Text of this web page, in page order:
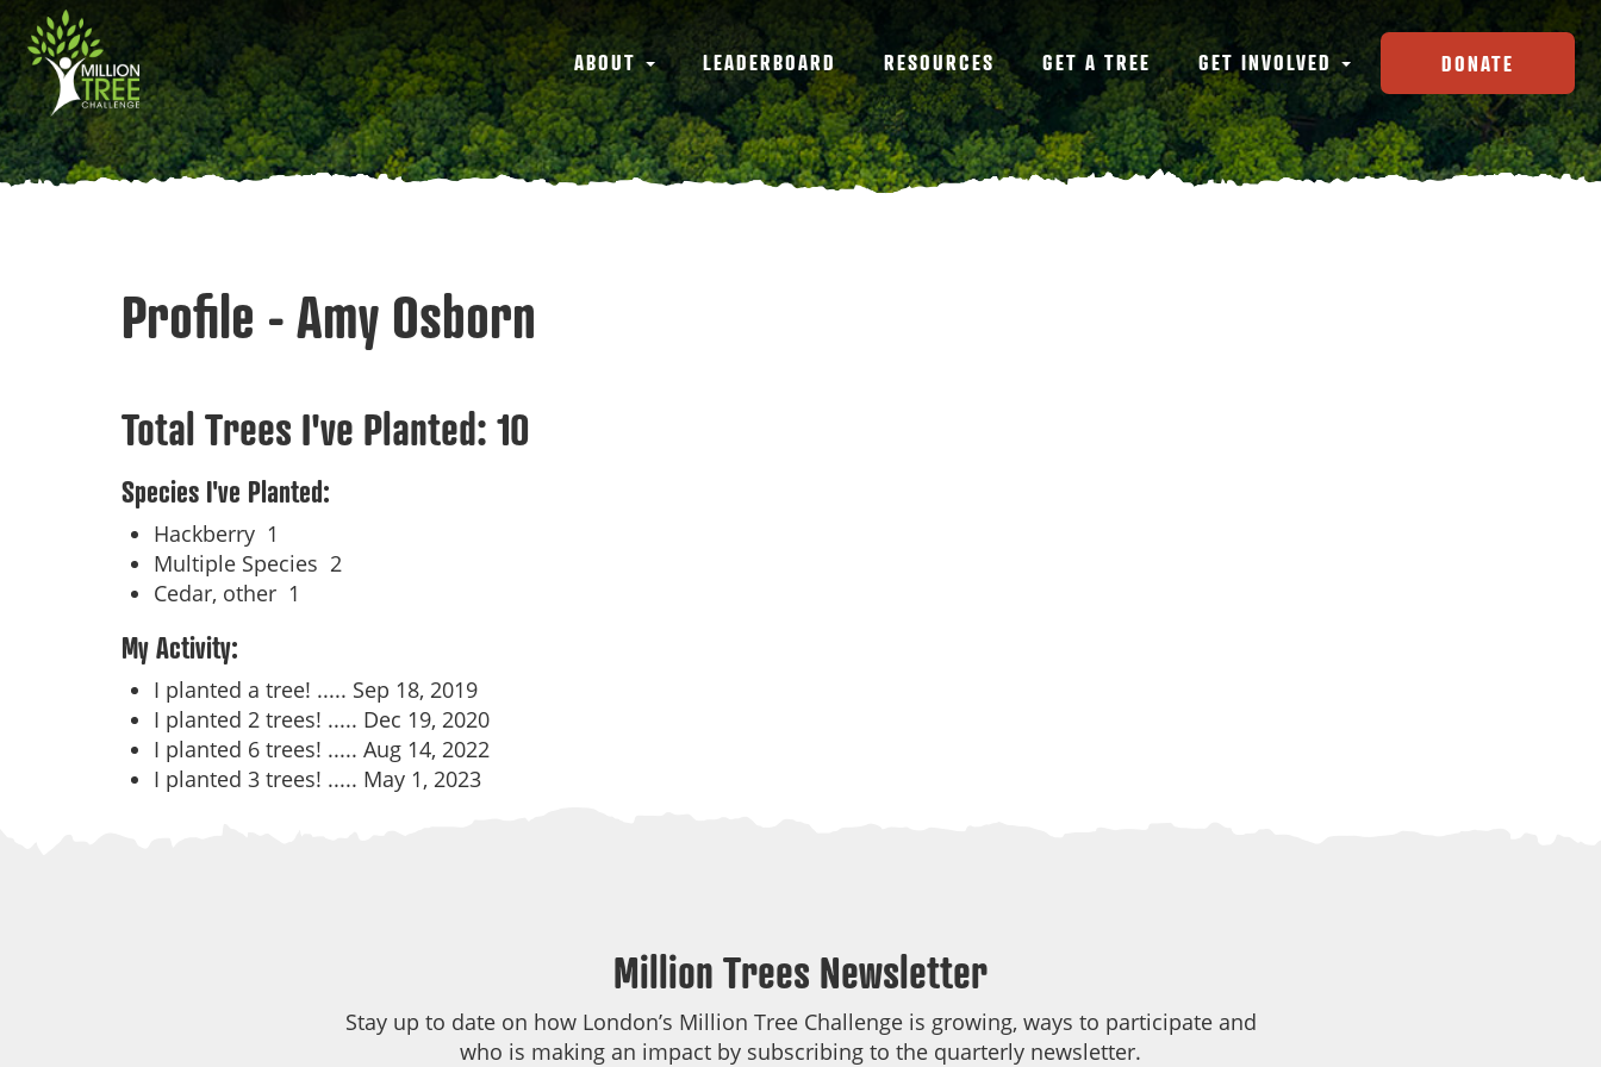
Skip
to
main
content
Main
navigation
ABOUT LEADERBOARD RESOURCES GET A TREE GET INVOLVED DONATE
Profile - Amy Osborn
Total Trees I've Planted: 10
Species I've Planted:
Hackberry 1
Multiple Species 2
Cedar, other 1
My Activity:
I planted a tree! ..... Sep 18, 2019
I planted 2 trees! ..... Dec 19, 2020
I planted 6 trees! ..... Aug 14, 2022
I planted 3 trees! ..... May 1, 2023
Million Trees Newsletter
Stay up to date on how London’s Million Tree Challenge is growing, ways to participate and
who is making an impact by subscribing to the quarterly newsletter.